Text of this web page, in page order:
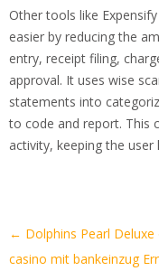
Other tools like
easier by reducing the
entry, receipt filing,
approval. It uses wise
statements into
to code and report. This
activity, keeping the
Artikel-
Navigation
← Dolphins Pearl Deluxe
casino mit bankeinzug